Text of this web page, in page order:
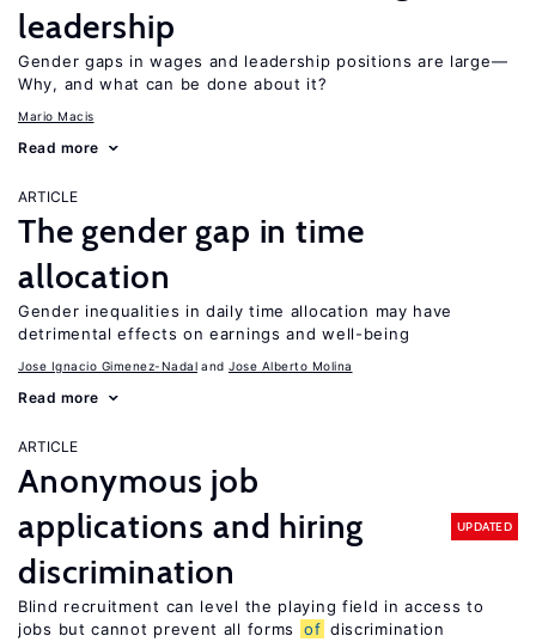
leadership
Gender gaps in wages and leadership positions are large—
Why, and what can be done about it?
Mario Macis
Read more
ARTICLE
The gender gap in time
allocation
Gender inequalities in daily time allocation may have
detrimental effects on earnings and well-being
Jose Ignacio Gimenez-Nadal Jose Alberto Molina
Read more
ARTICLE
Anonymous job
applications and hiring
discrimination
UPDATED
Blind recruitment can level the playing field in access to
jobs but cannot prevent all forms
of discrimination